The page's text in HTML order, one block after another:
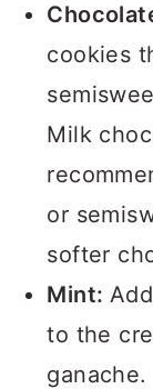
cookies
Milk
or
softer
Mint:
to the
ganache.